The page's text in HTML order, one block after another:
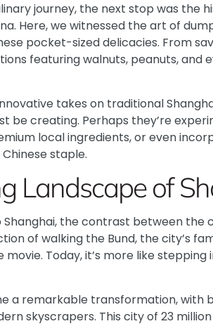
journey, the next stop was the
Here, we witnessed the art of
pocket-sized delicacies. From
featuring walnuts, peanuts, and
takes on traditional
be creating. Perhaps they’re
local ingredients, or even
staple.
Landscape of
Shanghai, the contrast between the
of walking the Bund, the city’s
Today, it’s more like
a remarkable transformation, with
skyscrapers. This city of 23